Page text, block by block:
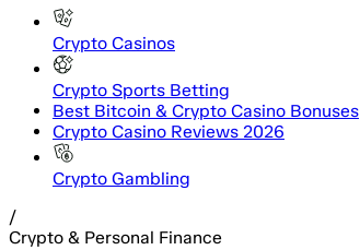
Crypto Casinos
Crypto Sports Betting
Best Bitcoin & Crypto Casino Bonuses
Crypto Casino Reviews 2026
Crypto Gambling
/
Crypto & Personal Finance